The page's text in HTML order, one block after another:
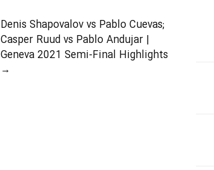
Denis Shapovalov vs Pablo Cuevas;
Casper Ruud vs Pablo Andujar |
Geneva 2021 Semi-Final Highlights
→